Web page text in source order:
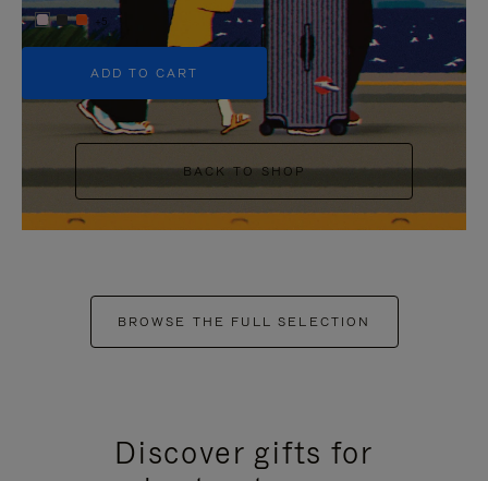
+5
ADD TO CART
BACK TO SHOP
BROWSE THE FULL SELECTION
Discover gifts for